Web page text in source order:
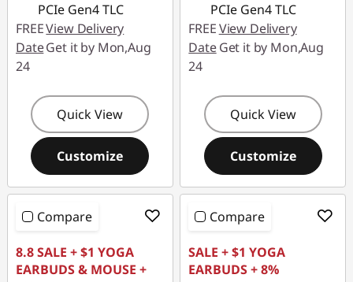
PCIe Gen4 TLC
FREEView Delivery
DateGet it by Mon,Aug
24
Quick View
Customize
PCIe Gen4 TLC
FREEView Delivery
DateGet it by Mon,Aug
24
Quick View
Customize
Compare
8.8 SALE + $1 YOGA
EARBUDS & MOUSE +
Compare
SALE + $1 YOGA
EARBUDS + 8%